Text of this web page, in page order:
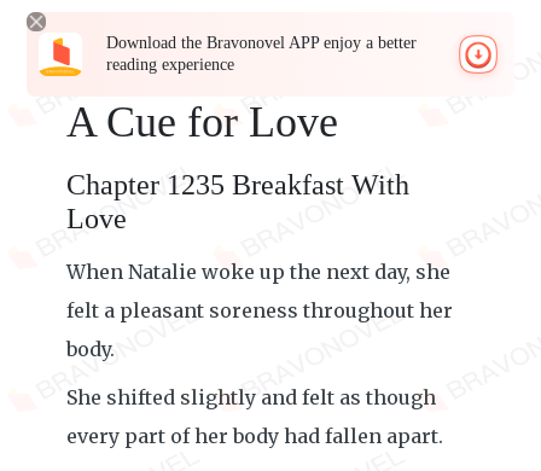
Download the Bravonovel APP enjoy a better
reading experience
A Cue for Love
Chapter 1235 Breakfast With
Love
When Natalie woke up the next day, she
felt a pleasant soreness throughout her
body.
She shifted slightly and felt as though
every part of her body had fallen apart.